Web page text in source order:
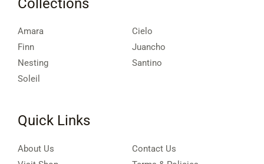
Collections
Amara
Cielo
Finn
Juancho
Nesting
Santino
Soleil
Quick Links
About Us
Contact Us